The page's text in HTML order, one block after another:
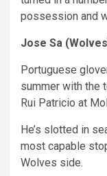
possession and
Jose Sa
Portuguese
summer with the
Rui Patricio at
He’s slotted in
most capable
Wolves side.